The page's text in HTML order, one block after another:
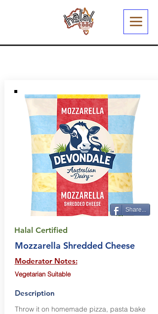
Share...
Halal Certified
Mozzarella Shredded Cheese
Moderator Notes:
Vegetarian Suitable
Description
Throw it on homemade pizza, pasta bake